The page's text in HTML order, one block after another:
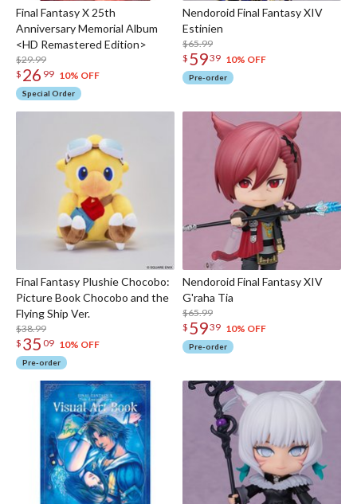
Final Fantasy X 25th
Anniversary Memorial Album
<HD Remastered Edition>
$29.99
$ 26 99 10% OFF
Special Order
Nendoroid Final Fantasy XIV
Estinien
$65.99
$ 5939 10% OFF
Pre-order
Final Fantasy Plushie Chocobo:
Picture Book Chocobo and the
Flying Ship Ver.
$38.99
$ 35 09 10% OFF
Pre-order
Nendoroid Final Fantasy XIV
G'raha Tia
$65.99
$ 5939 10% OFF
Pre-order